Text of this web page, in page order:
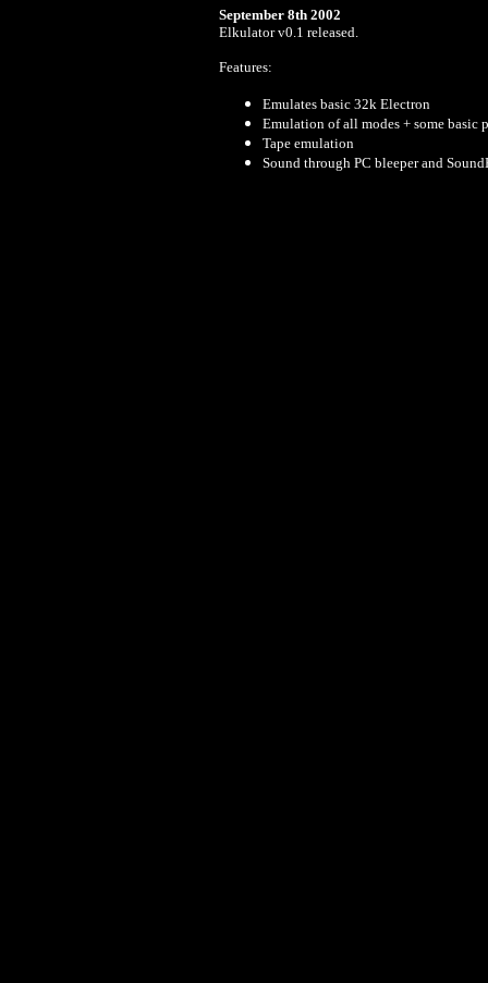
September 8th 2002
Elkulator v0.1 released.
Features:
Emulates basic 32k Electron
Emulation of all modes + some basic
Tape emulation
Sound through PC bleeper and